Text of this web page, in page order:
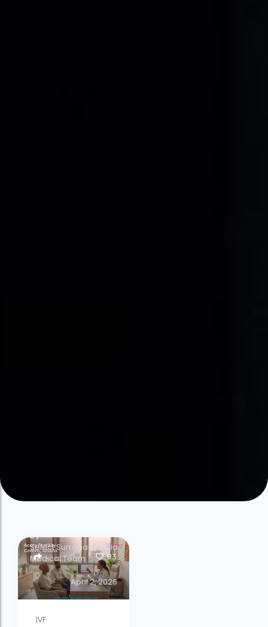
by
Select Surrogacy India
Medical Team
April 2, 2026
83
IVF